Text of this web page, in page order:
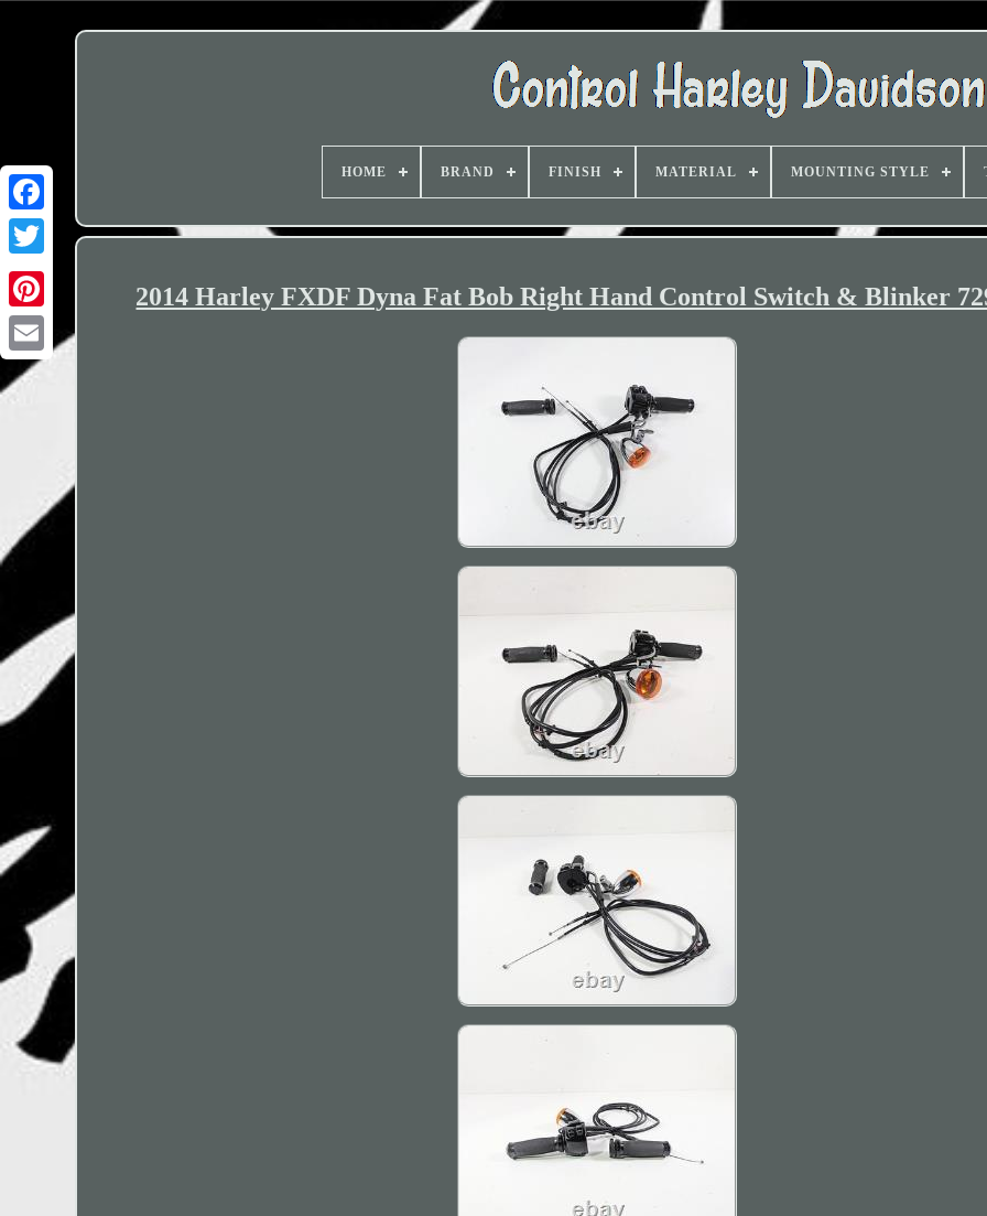
HOME BRAND FINISH MATERIAL MOUNTING STYLE
2014 Harley FXDF Dyna Fat Bob Right Hand Control Switch & Blinker